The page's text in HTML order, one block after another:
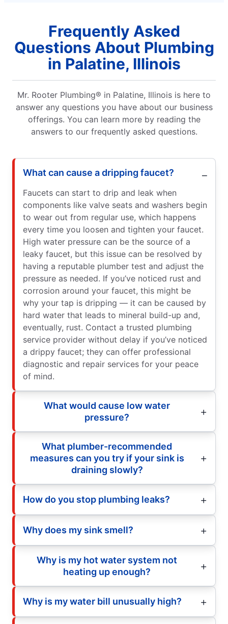
Frequently Asked
Questions About Plumbing
in Palatine, Illinois
Mr. Rooter Plumbing® in Palatine, Illinois is here to
answer any questions you have about our business
offerings. You can learn more by reading the
answers to our frequently asked questions.
What can cause a dripping faucet?
Faucets can start to drip and leak when
components like valve seats and washers begin
to wear out from regular use, which happens
every time you loosen and tighten your faucet.
High water pressure can be the source of a
leaky faucet, but this issue can be resolved by
having a reputable plumber test and adjust the
pressure as needed. If you’ve noticed rust and
corrosion around your faucet, this might be
why your tap is dripping — it can be caused by
hard water that leads to mineral build-up and,
eventually, rust. Contact a trusted plumbing
service provider without delay if you’ve noticed
a drippy faucet; they can offer professional
diagnostic and repair services for your peace
of mind.
What would cause low water
pressure?
What plumber-recommended
measures can you try if your sink is
draining slowly?
How do you stop plumbing leaks?
Why does my sink smell?
Why is my hot water system not
heating up enough?
Why is my water bill unusually high?